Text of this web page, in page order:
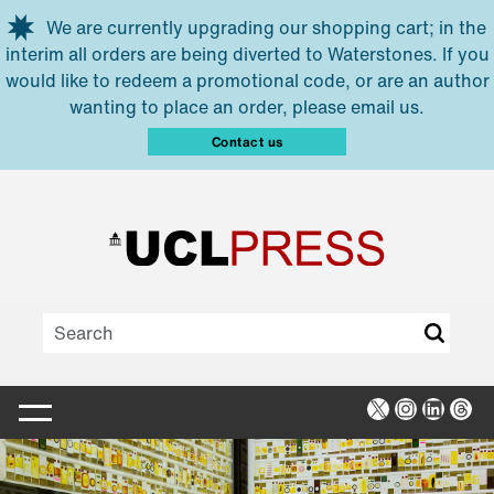
Skip to main content
We are currently upgrading our shopping cart; in the
interim all orders are being diverted to Waterstones. If you
would like to redeem a promotional code, or are an author
wanting to place an order, please email us.
Contact us
X Instagram